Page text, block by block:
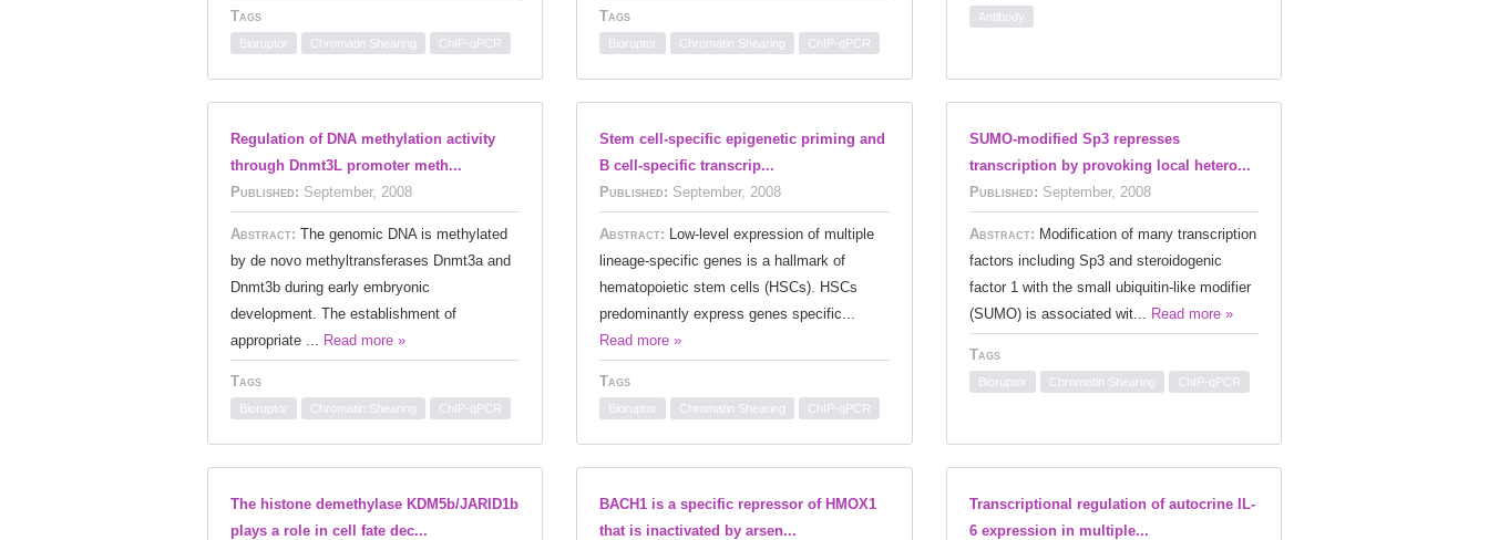
Tags
Bioruptor Chromatin Shearing ChIP-qPCR
Tags
Bioruptor Chromatin Shearing ChIP-qPCR
Antibody
Regulation of DNA methylation activity
through Dnmt3L promoter meth...
Published: September, 2008
Abstract: The genomic DNA is methylated
by de novo methyltransferases Dnmt3a and
Dnmt3b during early embryonic
development. The establishment of
appropriate ... Read more »
Tags
Bioruptor Chromatin Shearing ChIP-qPCR
Stem cell-specific epigenetic priming and
B cell-specific transcrip...
Published: September, 2008
Abstract: Low-level expression of multiple
lineage-specific genes is a hallmark of
hematopoietic stem cells (HSCs). HSCs
predominantly express genes specific...
Read more »
Tags
Bioruptor Chromatin Shearing ChIP-qPCR
SUMO-modified Sp3 represses
transcription by provoking local hetero...
Published: September, 2008
Abstract: Modification of many transcription
factors including Sp3 and steroidogenic
factor 1 with the small ubiquitin-like modifier
(SUMO) is associated wit... Read more »
Tags
Bioruptor Chromatin Shearing ChIP-qPCR
The histone demethylase KDM5b/JARID1b
plays a role in cell fate dec...
BACH1 is a specific repressor of HMOX1
that is inactivated by arsen...
Transcriptional regulation of autocrine IL-
6 expression in multiple...